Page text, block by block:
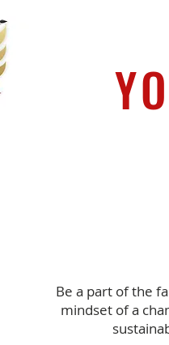
Be a part of the
mindset of a